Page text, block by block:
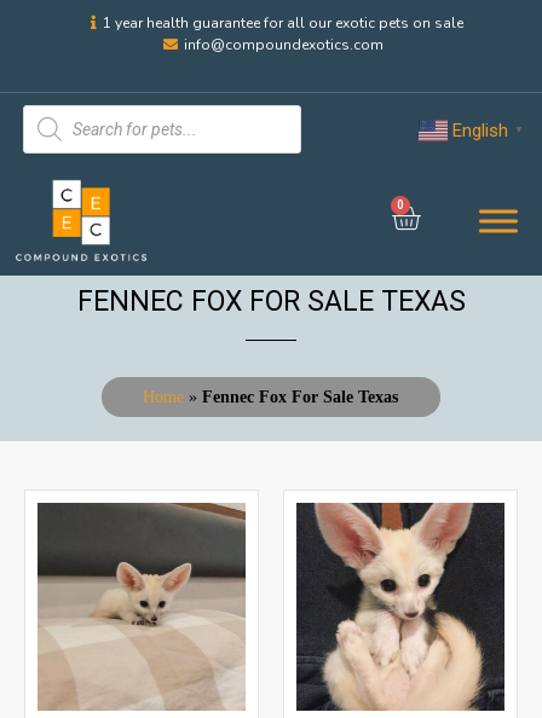
1 year health guarantee for all our exotic pets on sale
info@compoundexotics.com
English ▼
0
FENNEC FOX FOR SALE TEXAS
Home »Fennec Fox For Sale Texas